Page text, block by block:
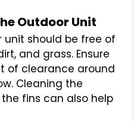
Outdoor Unit
unit should be free of
and grass. Ensure
of clearance around
Cleaning the
fins can also help